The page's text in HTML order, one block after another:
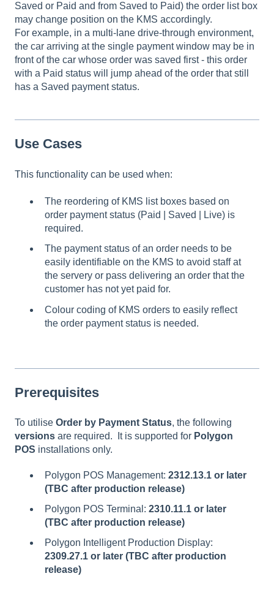
Saved or Paid and from Saved to Paid) the order list box
may change position on the KMS accordingly.
For example, in a multi-lane drive-through environment,
the car arriving at the single payment window may be in
front of the car whose order was saved first - this order
with a Paid status will jump ahead of the order that still
has a Saved payment status.
Use Cases
This functionality can be used when:
The reordering of KMS list boxes based on
order payment status (Paid | Saved | Live) is
required.
The payment status of an order needs to be
easily identifiable on the KMS to avoid staff at
the servery or pass delivering an order that the
customer has not yet paid for.
Colour coding of KMS orders to easily reflect
the order payment status is needed.
Prerequisites
To utilise Order by Payment Status, the following
versions are required. It is supported for Polygon
POS installations only.
Polygon POS Management: 2312.13.1 or later
(TBC after production release)
Polygon POS Terminal: 2310.11.1 or later
(TBC after production release)
Polygon Intelligent Production Display:
2309.27.1 or later (TBC after production
release)